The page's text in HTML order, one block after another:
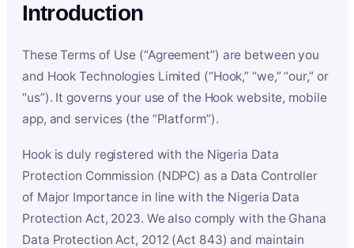
Introduction
These Terms of Use (“Agreement”) are between you
and Hook Technologies Limited (“Hook,” “we,” “our,” or
“us”). It governs your use of the Hook website, mobile
app, and services (the “Platform”).
Hook is duly registered with the Nigeria Data
Protection Commission (NDPC) as a Data Controller
of Major Importance in line with the Nigeria Data
Protection Act, 2023. We also comply with the Ghana
Data Protection Act, 2012 (Act 843) and maintain